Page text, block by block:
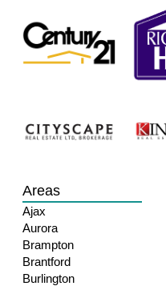
Areas
Ajax
Aurora
Brampton
Brantford
Burlington